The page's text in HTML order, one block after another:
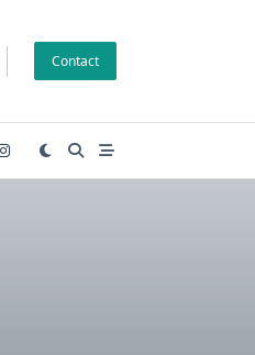
Contact